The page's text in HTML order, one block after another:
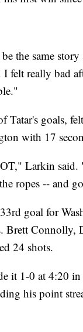
the same story
felt really bad
goals,
with 17
Larkin said.
ropes -- and
goal for
Brett
24 shots.
it 1-0 at 4:20
his point